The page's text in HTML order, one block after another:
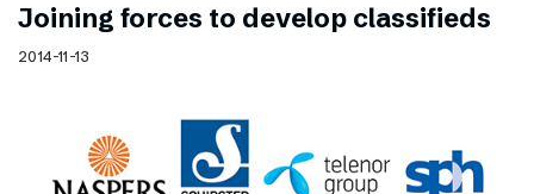
Joining forces to develop classifieds
2014-11-13